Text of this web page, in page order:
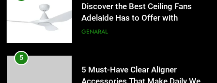
Accessories That Make Daily Wear
Simpler
GENARAL
6
for Social Media Marketing in 2026
Discover the Best Ceiling Fans
Adelaide Has to Offer with
Lightspot
GENARAL
5
5 Must-Have Clear Aligner